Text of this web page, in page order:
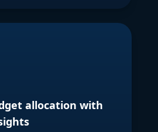
allocation with